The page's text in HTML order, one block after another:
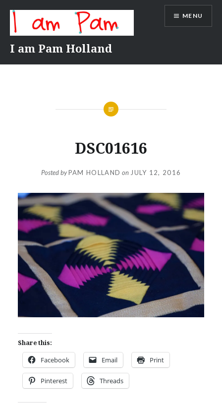
content
I am Pam Holland
MENU
DSC01616
Posted byPAM HOLLAND on JULY 12, 2016
Share this:
Facebook Email Print
Pinterest Threads